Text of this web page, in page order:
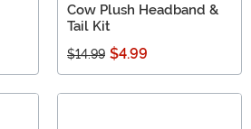
Cow Plush Headband &
Tail Kit
$14.99 $4.99